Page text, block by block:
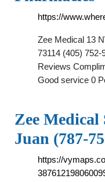
https://
Zee Medical 13
73114 (405)
Reviews
Good service 0
Zee Medical
Juan (787-
https://